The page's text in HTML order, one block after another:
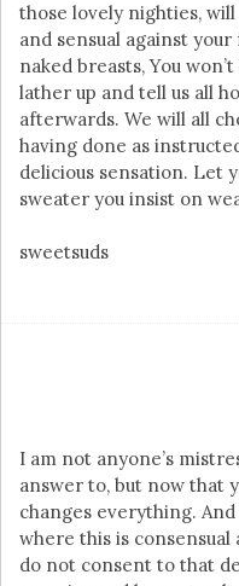
those lovely nighties,
and sensual against
naked breasts, You
lather up and tell us all
afterwards. We will all
having done as
delicious sensation. Let
sweater you insist on
sweetsuds
I am not anyone’s
answer to, but now that
changes everything.
where this is consensual
do not consent to that